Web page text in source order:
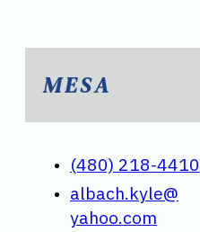
MESA
(480) 218-4410
albach.kyle@
yahoo.com